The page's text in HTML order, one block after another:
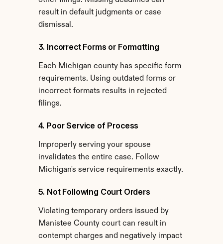
result in default judgments or case
dismissal.
3. Incorrect Forms or Formatting
Each Michigan county has specific form
requirements. Using outdated forms or
incorrect formats results in rejected
filings.
4. Poor Service of Process
Improperly serving your spouse
invalidates the entire case. Follow
Michigan's service requirements exactly.
5. Not Following Court Orders
Violating temporary orders issued by
Manistee County court can result in
contempt charges and negatively impact